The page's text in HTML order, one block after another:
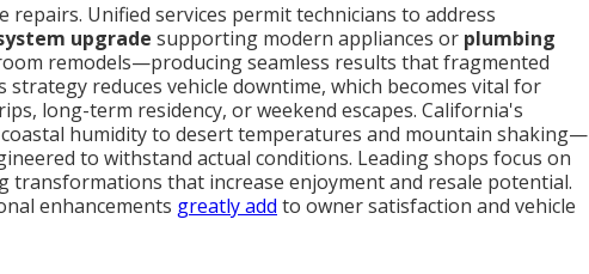
repairs. Unified services permit technicians to address
upgrade supporting modern appliances or plumbing
remodels—producing seamless results that fragmented
reduces vehicle downtime, which becomes vital for
long-term residency, or weekend escapes. California's
humidity to desert temperatures and mountain shaking—
to withstand actual conditions. Leading shops focus on
transformations that increase enjoyment and resale potential.
enhancements greatly add to owner satisfaction and vehicle